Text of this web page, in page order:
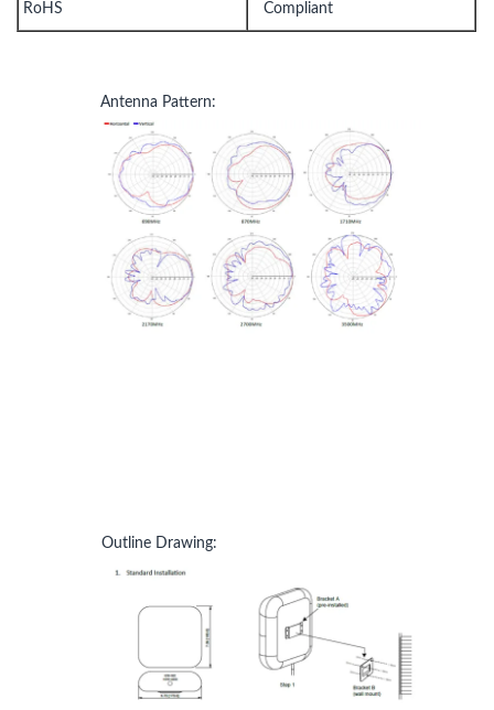
RoHS Compliant
Antenna Pattern:
Outline Drawing: